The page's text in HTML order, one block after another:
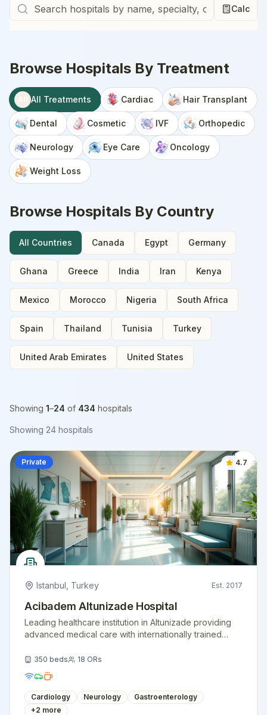
Calc
Browse Hospitals By Treatment
All Treatments Cardiac Hair Transplant
Dental Cosmetic IVF Orthopedic
Neurology Eye Care Oncology
Weight Loss
Browse Hospitals By Country
All Countries Canada Egypt Germany
Ghana Greece India Iran Kenya
Mexico Morocco Nigeria South Africa
Spain Thailand Tunisia Turkey
United Arab Emirates United States
Showing 1–24 of 434 hospitals
Showing 24 hospitals
Private 4.7
Istanbul Turkey Est. 2017
Acibadem Altunizade Hospital
Leading healthcare institution in Altunizade providing
advanced medical care with internationally trained
350 beds 18 ORs
Cardiology Neurology
Gastroenterology
+2 more